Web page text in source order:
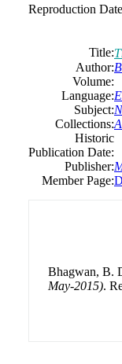
Reproduction
Title:
Author:
Volume:
Language:
Subject:
Collections:
Historic
Publication Date:
Publisher:
Member Page:
Bhagwan, B.
May-2015).